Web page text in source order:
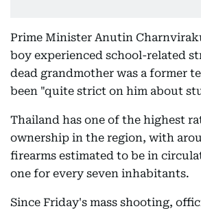
Prime Minister Anutin
boy experienced school-related
dead grandmother was a former
been "quite strict on him about
Thailand has one of the highest
ownership in the region, with
firearms estimated to be in
one for every seven inhabitants.
Since Friday's mass shooting,